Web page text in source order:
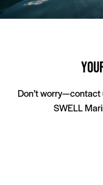
Interior
Don’t worry—contact
SWELL